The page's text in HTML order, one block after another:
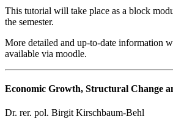
This tutorial will take place as a block
the semester.
More detailed and up-to-date information
available via moodle.
Economic Growth, Structural Change
Dr. rer. pol. Birgit Kirschbaum-Behl